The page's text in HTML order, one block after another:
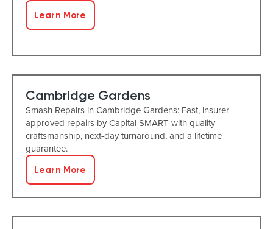
Learn More
Cambridge Gardens
Smash Repairs in Cambridge Gardens: Fast, insurer-
approved repairs by Capital SMART with quality
craftsmanship, next-day turnaround, and a lifetime
guarantee.
Learn More